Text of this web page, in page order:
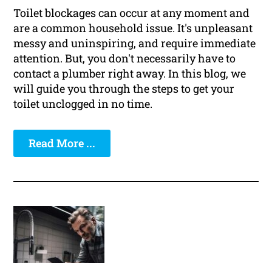
Toilet blockages can occur at any moment and
are a common household issue. It's unpleasant
messy and uninspiring, and require immediate
attention. But, you don't necessarily have to
contact a plumber right away. In this blog, we
will guide you through the steps to get your
toilet unclogged in no time.
Read More ...